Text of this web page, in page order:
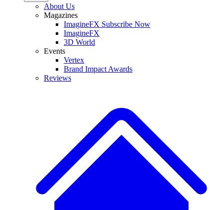
About Us
Magazines
ImagineFX Subscribe Now
ImagineFX
3D World
Events
Vertex
Brand Impact Awards
Reviews